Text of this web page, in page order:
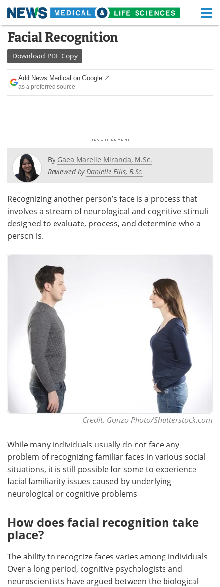
Skip
content
Medical Home
About
News
Posters
Newsletters
Health & Personal Care Contact
Meet the Team
Facial Recognition
Download PDF Copy
Add News Medical on Google
as a preferred source
By Gaea Marelle Miranda, M.Sc.
Reviewed byDanielle Ellis, B.Sc.
Recognizing another person’s face is a process that
involves a stream of neurological and cognitive stimuli
designed to evaluate, process, and determine who a
person is.
Credit: Gonzo Photo/Shutterstock.com
While many individuals usually do not face any
problem of recognizing familiar faces in various social
situations, it is still possible for some to experience
facial familiarity issues caused by underlying
neurological or cognitive problems.
How does facial recognition take
place?
The ability to recognize faces varies among individuals.
Over a long period, cognitive psychologists and
neuroscientists have argued between the biological